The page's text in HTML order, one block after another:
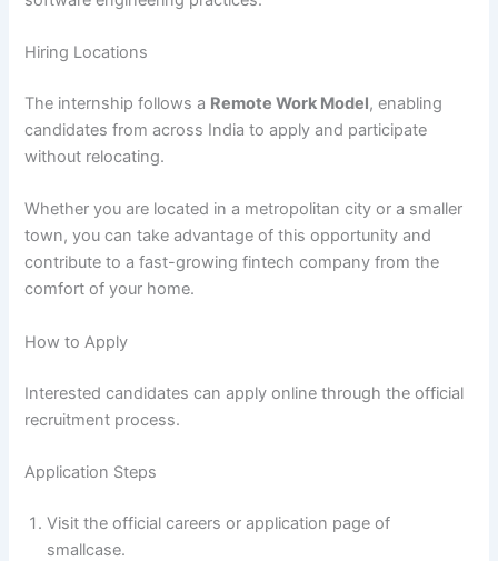
Hiring Locations
The internship follows a Remote Work Model, enabling
candidates from across India to apply and participate
without relocating.
Whether you are located in a metropolitan city or a smaller
town, you can take advantage of this opportunity and
contribute to a fast-growing fintech company from the
comfort of your home.
How to Apply
Interested candidates can apply online through the official
recruitment process.
Application Steps
Visit the official careers or application page of
smallcase.